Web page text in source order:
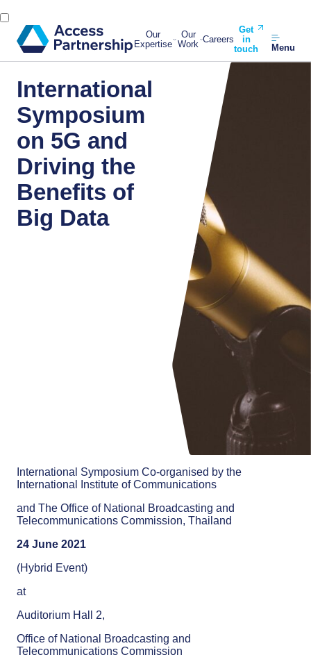
Our
Expertise
Our
Work Careers
Get
in
touch
Menu
International
Symposium
on 5G and
Driving the
Benefits of
Big Data
International Symposium Co-organised by the
International Institute of Communications
and The Office of National Broadcasting and
Telecommunications Commission, Thailand
24 June 2021
(Hybrid Event)
at
Auditorium Hall 2,
Office of National Broadcasting and
Telecommunications Commission